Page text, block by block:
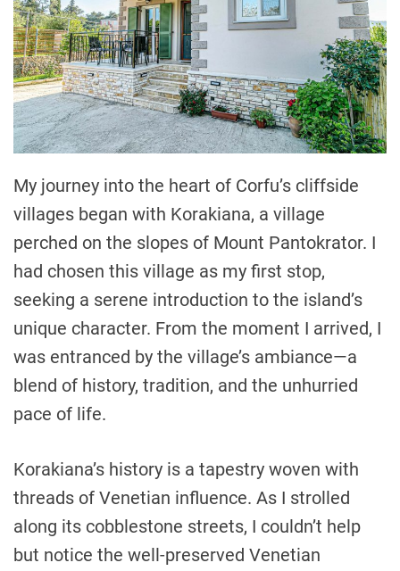
My journey into the heart of Corfu’s cliffside
villages began with Korakiana, a village
perched on the slopes of Mount Pantokrator. I
had chosen this village as my first stop,
seeking a serene introduction to the island’s
unique character. From the moment I arrived, I
was entranced by the village’s ambiance—a
blend of history, tradition, and the unhurried
pace of life.
Korakiana’s history is a tapestry woven with
threads of Venetian influence. As I strolled
along its cobblestone streets, I couldn’t help
but notice the well-preserved Venetian